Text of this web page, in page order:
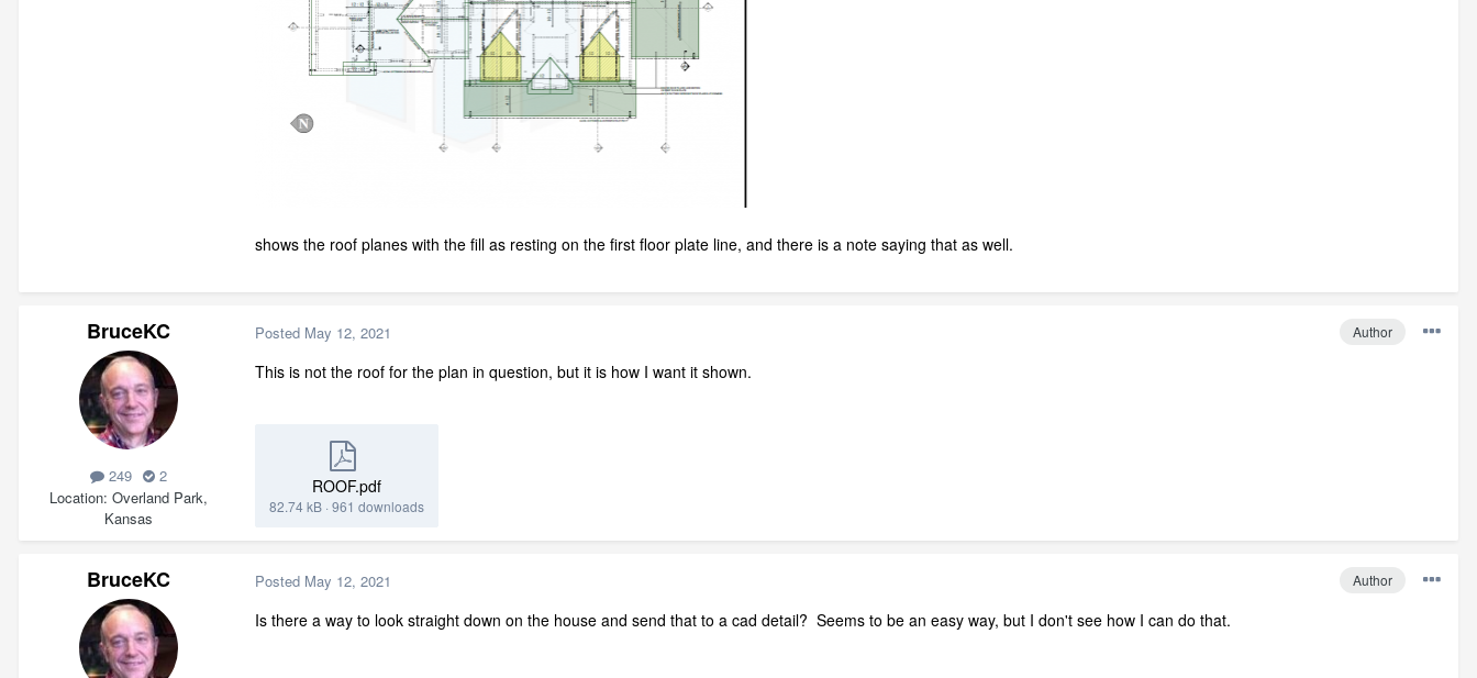
shows the roof planes with the fill as resting on the first floor plate line, and there is a note saying that as well.
BruceKC
249
2
Location Overland Park,
Kansas
Author
Posted May 12, 2021
This is not the roof for the plan in question, but it is how I want it shown.
ROOF.pdf
82.74 kB · 961 downloads
BruceKC Author
Posted May 12, 2021
Is there a way to look straight down on the house and send that to a cad detail? Seems to be an easy way, but I don't see how I can do that.